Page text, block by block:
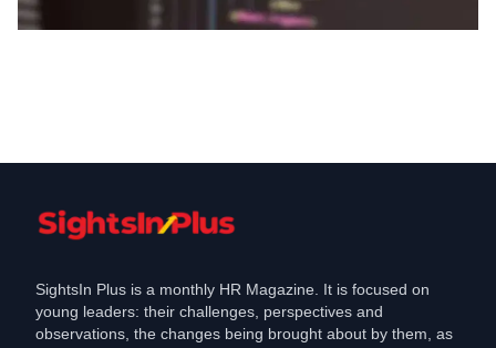
Jun 25, 2021
SightsIn Plus is a monthly HR Magazine. It is focused on
young leaders: their challenges, perspectives and
observations, the changes being brought about by them, as